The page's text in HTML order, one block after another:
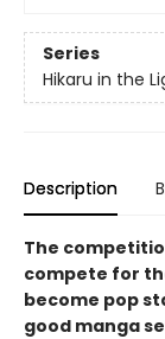
Series
Hikaru in the
Description
The
compete for
become pop
good manga